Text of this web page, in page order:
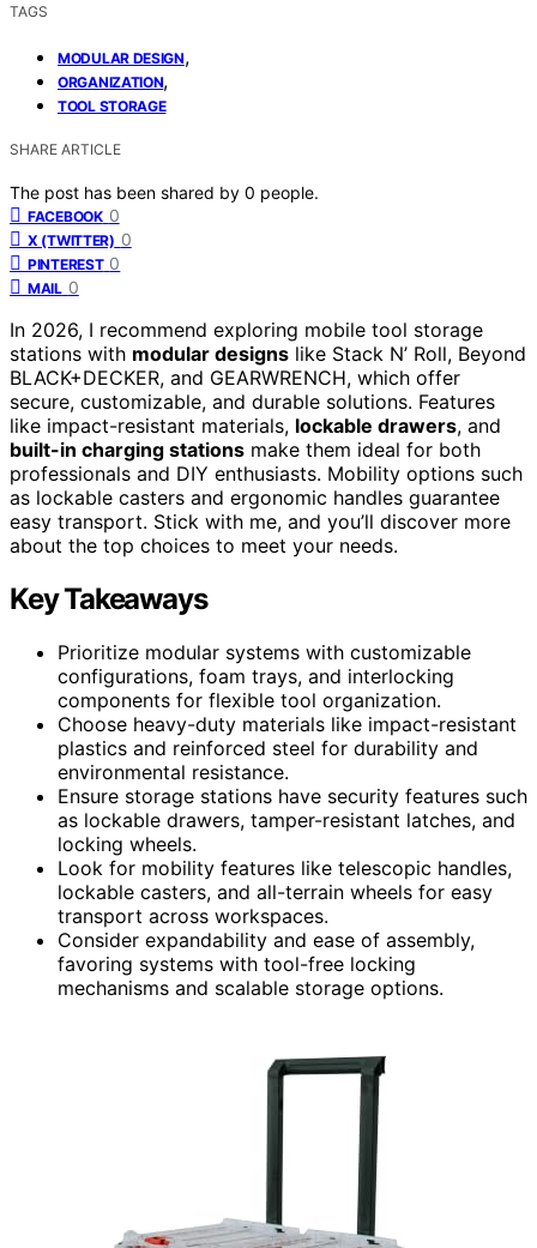
TAGS
MODULAR DESIGN,
ORGANIZATION,
TOOL STORAGE
SHARE ARTICLE
The post has been shared by 0 people.
FACEBOOK 0
X (TWITTER) 0
PINTEREST 0
MAIL 0
In 2026, I recommend exploring mobile tool storage
stations with modular designs like Stack N’ Roll, Beyond
BLACK+DECKER, and GEARWRENCH, which offer
secure, customizable, and durable solutions. Features
like impact-resistant materials, lockable drawers, and
built-in charging stations make them ideal for both
professionals and DIY enthusiasts. Mobility options such
as lockable casters and ergonomic handles guarantee
easy transport. Stick with me, and you’ll discover more
about the top choices to meet your needs.
Key Takeaways
Prioritize modular systems with customizable
configurations, foam trays, and interlocking
components for flexible tool organization.
Choose heavy-duty materials like impact-resistant
plastics and reinforced steel for durability and
environmental resistance.
Ensure storage stations have security features such
as lockable drawers, tamper-resistant latches, and
locking wheels.
Look for mobility features like telescopic handles,
lockable casters, and all-terrain wheels for easy
transport across workspaces.
Consider expandability and ease of assembly,
favoring systems with tool-free locking
mechanisms and scalable storage options.